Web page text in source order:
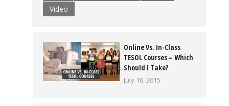
Video
Online Vs. In-Class
TESOL Courses – Which
Should I Take?
July 16, 2015